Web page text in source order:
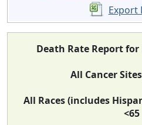
Export
Death Rate Report
All Cancer
All Races (includes
<65